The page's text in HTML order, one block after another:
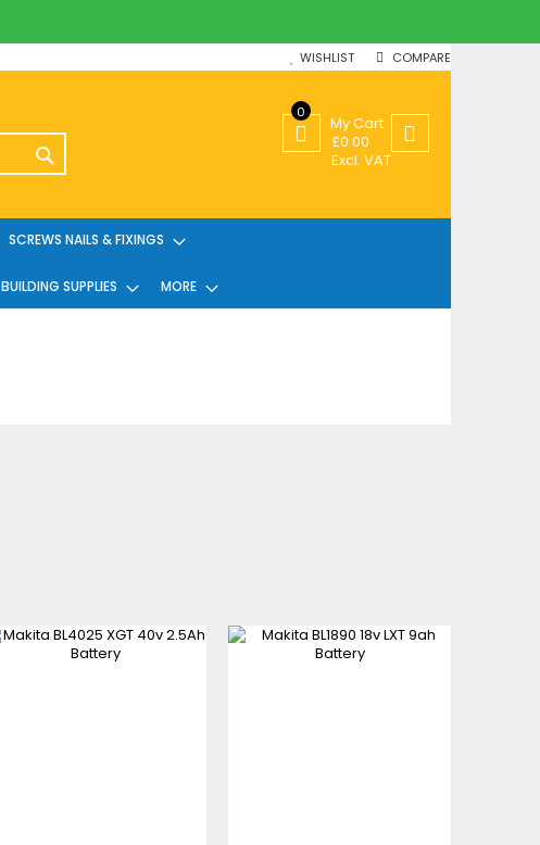
WISHLIST COMPARE
My Cart
£0.00
Excl. VAT
0
SCREWS NAILS & FIXINGS
BUILDING SUPPLIES MORE